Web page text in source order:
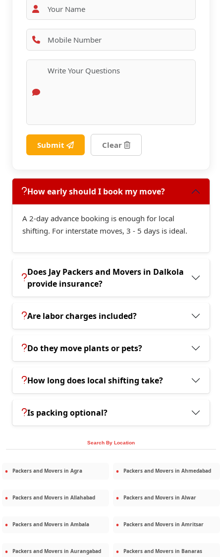
Submit Clear
How early should I book my move?
A 2-day advance booking is enough for local
shifting. For interstate moves, 3 - 5 days is ideal.
Does Jay Packers and Movers in Dalkola
provide insurance?
Are labor charges included?
Do they move plants or pets?
How long does local shifting take?
Is packing optional?
Search By Location
Packers and Movers in Agra Packers and Movers in Ahmedabad
Packers and Movers in Allahabad Packers and Movers in Alwar
Packers and Movers in Ambala Packers and Movers in Amritsar
Packers and Movers in Aurangabad Packers and Movers in Banaras